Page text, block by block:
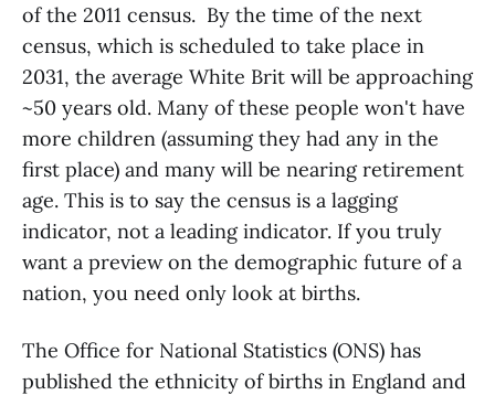
of the 2011 census. By the time of the next
census, which is scheduled to take place in
2031, the average White Brit will be approaching
~50 years old. Many of these people won't have
more children (assuming they had any in the
first place) and many will be nearing retirement
age. This is to say the census is a lagging
indicator, not a leading indicator. If you truly
want a preview on the demographic future of a
nation, you need only look at births.
The Office for National Statistics (ONS) has
published the ethnicity of births in England and